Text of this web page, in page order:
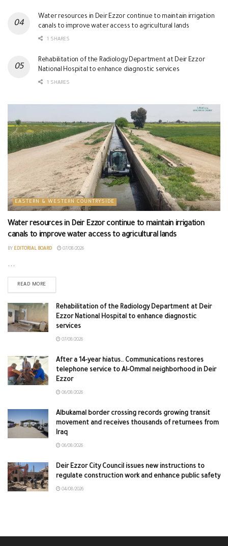
Water resources in Deir Ezzor continue to maintain irrigation
canals to improve water access to agricultural lands
1 SHARES
Rehabilitation of the Radiology Department at Deir Ezzor
National Hospital to enhance diagnostic services
1 SHARES
EASTERN & WESTERN COUNTRYSIDE
Water resources in Deir Ezzor continue to maintain irrigation
canals to improve water access to agricultural lands
BY EDITORIAL BOARD 07/08/2026
...
READ MORE
Rehabilitation of the Radiology Department at Deir
Ezzor National Hospital to enhance diagnostic
services
07/08/2026
After a 14-year hiatus.. Communications restores
telephone service to Al-Ommal neighborhood in Deir
Ezzor
06/08/2026
Albukamal border crossing records growing transit
movement and receives thousands of returnees from
Iraq
06/08/2026
Deir Ezzor City Council issues new instructions to
regulate construction work and enhance public safety
04/08/2026